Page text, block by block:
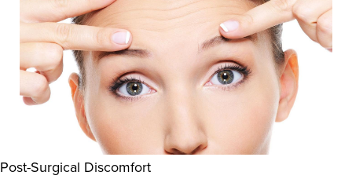
Post-Surgical Discomfort